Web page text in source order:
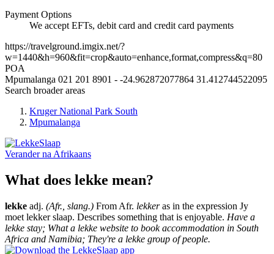
Payment Options
We accept EFTs, debit card and credit card payments
https://travelground.imgix.net/?
w=1440&h=960&fit=crop&auto=enhance,format,compress&q=80
POA
Mpumalanga 021 201 8901 - -24.962872077864 31.412744522095
Search broader areas
Kruger National Park South
Mpumalanga
Verander na Afrikaans
What does lekke mean?
lekke adj. (Afr., slang.) From Afr. lekkeras in the expression Jy
moet lekker slaap. Describes something that is enjoyable. Have a
lekke stay; What a lekke website to book accommodation in South
Africa and Namibia; They're a lekke group of people.